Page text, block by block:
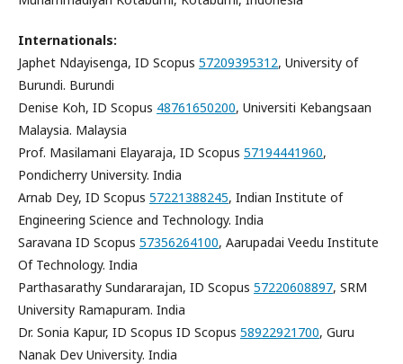
Internationals:
Japhet Ndayisenga, ID Scopus 57209395312, University of
Burundi. Burundi
Denise Koh, ID Scopus 48761650200, Universiti Kebangsaan
Malaysia. Malaysia
Prof. Masilamani Elayaraja, ID Scopus 57194441960,
Pondicherry University. India
Arnab Dey, ID Scopus 57221388245, Indian Institute of
Engineering Science and Technology. India
Saravana ID Scopus 57356264100, Aarupadai Veedu Institute
Of Technology. India
Parthasarathy Sundararajan, ID Scopus 57220608897, SRM
University Ramapuram. India
Dr. Sonia Kapur, ID Scopus ID Scopus 58922921700, Guru
Nanak Dev University. India